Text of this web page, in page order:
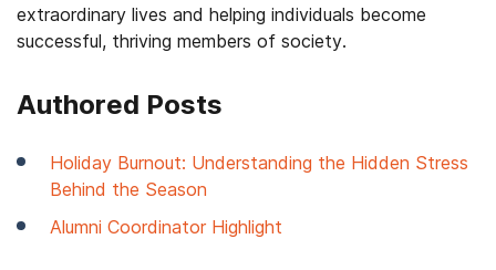
extraordinary lives and helping individuals become
successful, thriving members of society.
Authored Posts
Holiday Burnout: Understanding the Hidden Stress
Behind the Season
Alumni Coordinator Highlight